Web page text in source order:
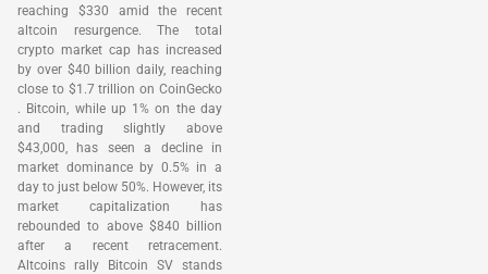
reaching $330 amid the recent
altcoin resurgence. The total
crypto market cap has increased
by over $40 billion daily, reaching
close to $1.7 trillion on CoinGecko
. Bitcoin, while up 1% on the day
and trading slightly above
$43,000, has seen a decline in
market dominance by 0.5% in a
day to just below 50%. However, its
market capitalization has
rebounded to above $840 billion
after a recent retracement.
Altcoins rally Bitcoin SV stands